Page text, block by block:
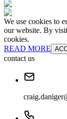
We use cookies to
our website. By
cookies.
READ MORE
contact us